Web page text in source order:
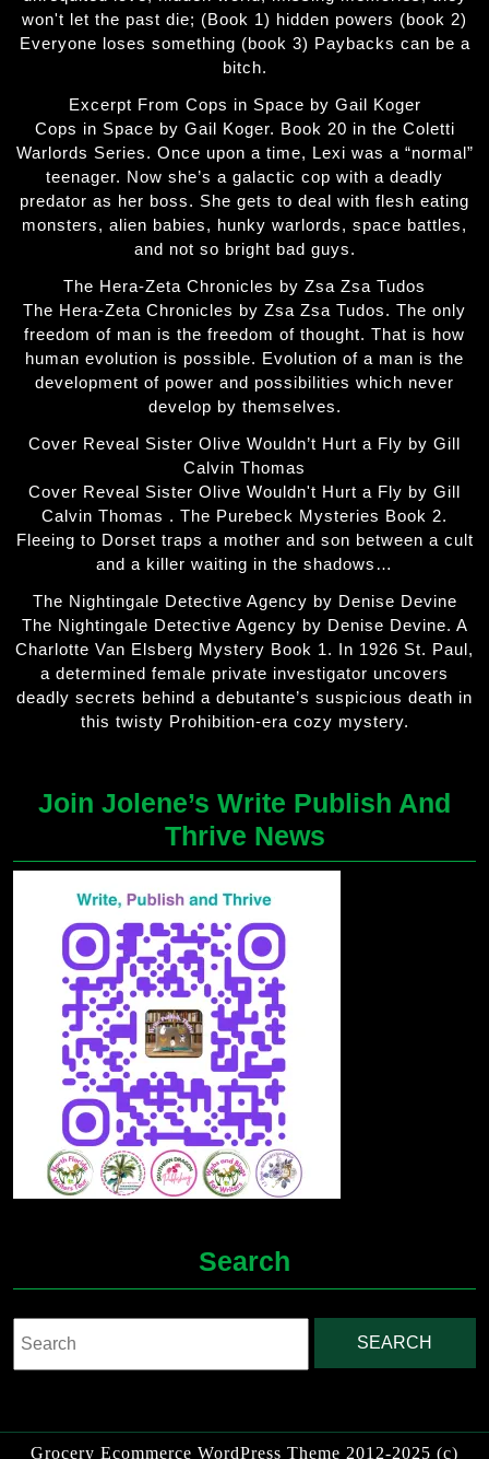
won't let the past die; (Book 1) hidden powers (book 2)
Everyone loses something (book 3) Paybacks can be a
bitch.
Excerpt From Cops in Space by Gail Koger
Cops in Space by Gail Koger. Book 20 in the Coletti
Warlords Series. Once upon a time, Lexi was a “normal”
teenager. Now she’s a galactic cop with a deadly
predator as her boss. She gets to deal with flesh eating
monsters, alien babies, hunky warlords, space battles,
and not so bright bad guys.
The Hera-Zeta Chronicles by Zsa Zsa Tudos
The Hera-Zeta Chronicles by Zsa Zsa Tudos. The only
freedom of man is the freedom of thought. That is how
human evolution is possible. Evolution of a man is the
development of power and possibilities which never
develop by themselves.
Cover Reveal Sister Olive Wouldn’t Hurt a Fly by Gill
Calvin Thomas
Cover Reveal Sister Olive Wouldn't Hurt a Fly by Gill
Calvin Thomas . The Purebeck Mysteries Book 2.
Fleeing to Dorset traps a mother and son between a cult
and a killer waiting in the shadows…
The Nightingale Detective Agency by Denise Devine
The Nightingale Detective Agency by Denise Devine. A
Charlotte Van Elsberg Mystery Book 1. In 1926 St. Paul,
a determined female private investigator uncovers
deadly secrets behind a debutante’s suspicious death in
this twisty Prohibition-era cozy mystery.
Join Jolene’s Write Publish And
Thrive News
Search
for:
Grocery Ecommerce WordPress Theme 2012-2025 (c)